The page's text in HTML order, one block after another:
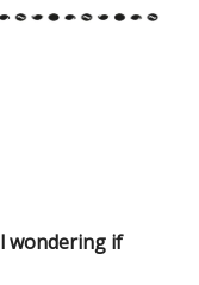
wondering if